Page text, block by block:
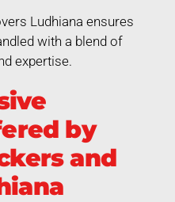
Ludhiana ensures
with a blend of
expertise.
by
and